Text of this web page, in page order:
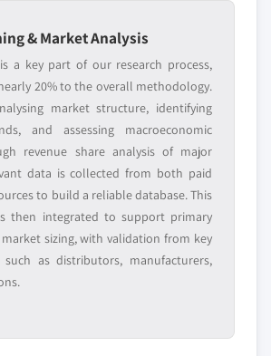
& Market Analysis
a key part of our research process,
20% to the overall methodology.
market structure, identifying
and assessing macroeconomic
revenue share analysis of major
data is collected from both paid
to build a reliable database. This
then integrated to support primary
sizing, with validation from key
such as distributors, manufacturers,